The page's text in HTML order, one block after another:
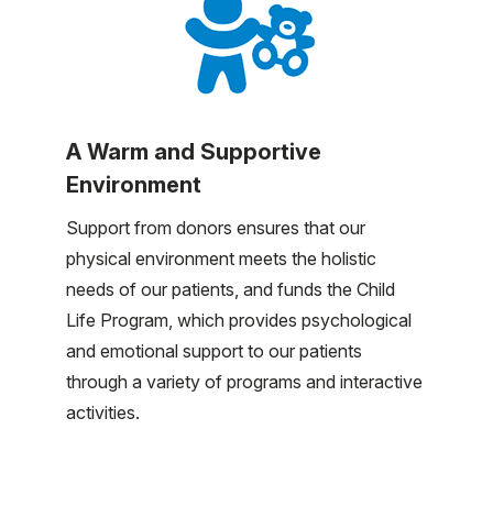
A Warm and Supportive
Environment
Support from donors ensures that our
physical environment meets the holistic
needs of our patients, and funds the Child
Life Program, which provides psychological
and emotional support to our patients
through a variety of programs and interactive
activities.